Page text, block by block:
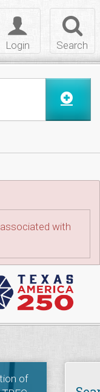
Search
Toggle
login
Login
with
of